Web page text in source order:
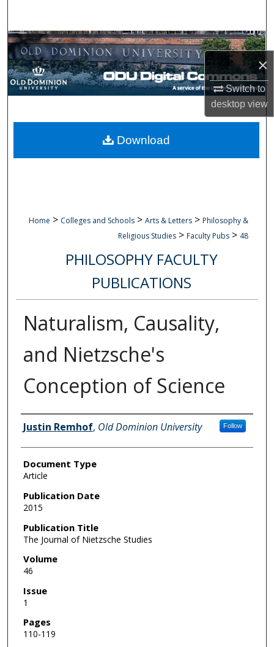
×
Switch to
desktopview
Browse Collections
My Account
Digital Commons Network™
Home > Colleges and Schools > Arts & Letters > Philosophy &
Religious Studies > Faculty Pubs > 48
PHILOSOPHY FACULTY
PUBLICATIONS
Naturalism, Causality,
and Nietzsche's
Conception of Science
Authors
Justin Remhof, Old Dominion University Follow
Document Type
Article
Publication Date
2015
Publication Title
The Journal of Nietzsche Studies
Volume
46
Issue
1
Pages
110-119
Download